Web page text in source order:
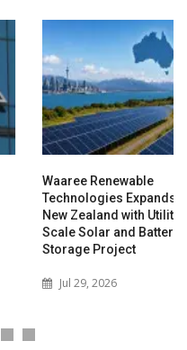
Waaree Renewable
Technologies Expands into
New Zealand with Utility-
Scale Solar and Battery
Storage Project
Jul 29, 2026